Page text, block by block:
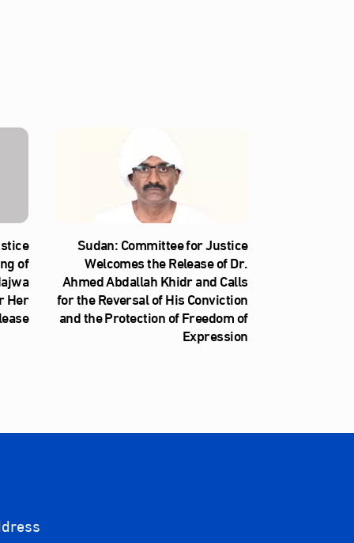
of
Her
Sudan: Committee for Justice
Welcomes the Release of Dr.
Ahmed Abdallah Khidr and Calls
for the Reversal of His Conviction
and the Protection of Freedom of
Expression